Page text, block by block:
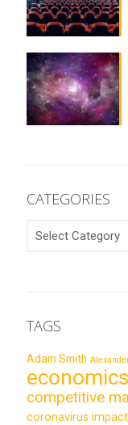
CATEGORIES
CATEGORIES
TAGS
Adam Smith
economics
competitive
coronavirus impact